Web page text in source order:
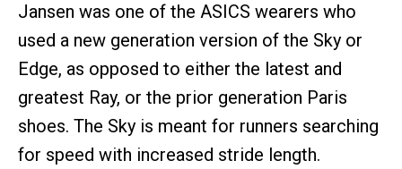
Jansen was one of the ASICS wearers who
used a new generation version of the Sky or
Edge, as opposed to either the latest and
greatest Ray, or the prior generation Paris
shoes. The Sky is meant for runners searching
for speed with increased stride length.